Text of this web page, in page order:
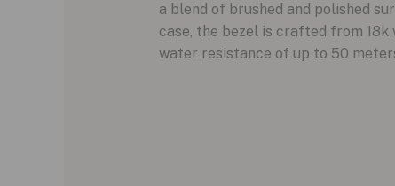
a blend of brushed and polished
case, the bezel is crafted from
water resistance of up to 50